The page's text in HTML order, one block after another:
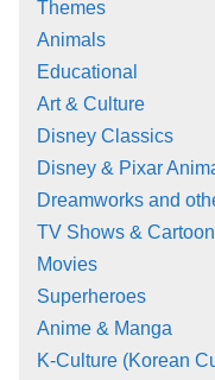
Themes
Animals
Educational
Art & Culture
Disney Classics
Disney & Pixar
Dreamworks and
TV Shows &
Movies
Superheroes
Anime & Manga
K-Culture (Korean